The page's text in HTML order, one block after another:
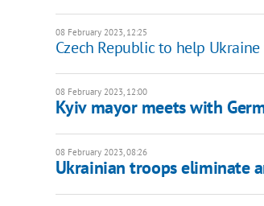
08 February 2023, 12:25
Czech Republic to help
08 February 2023, 12:00
Kyiv mayor meets with
08 February 2023, 08:26
Ukrainian troops eliminate